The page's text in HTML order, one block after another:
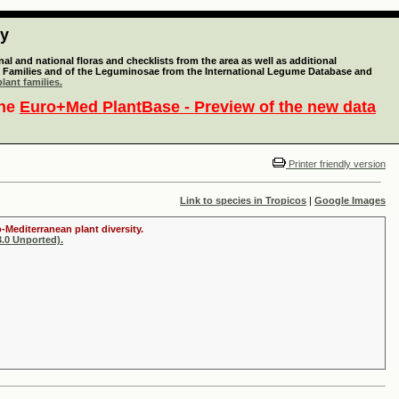
and national floras and checklists from the area as well as additional
and of the Leguminosae from the International Legume Database and
families.
Euro+Med PlantBase - Preview of the new data
Printer friendly version
Link to species in Tropicos | Google Images
Mediterranean plant diversity.
Unported).